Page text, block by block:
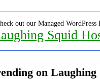
out our Managed WordPress
Squid
on Laughing